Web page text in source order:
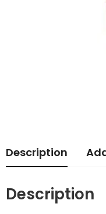
Description
Description